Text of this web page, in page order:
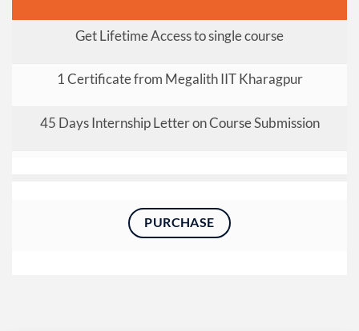
Get Lifetime Access to single course
1 Certificate from Megalith IIT Kharagpur
45 Days Internship Letter on Course Submission
PURCHASE